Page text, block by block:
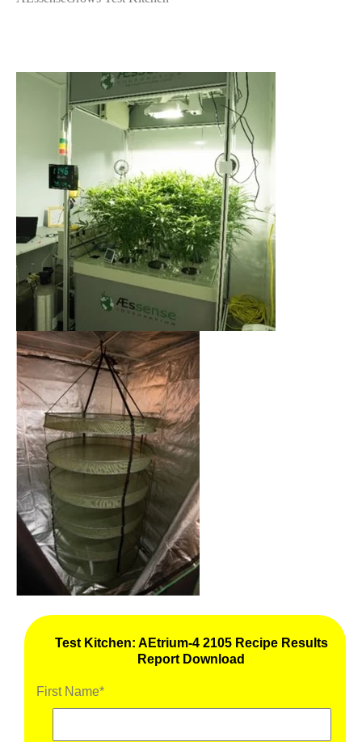
Test Kitchen: AEtrium-4 2105 Recipe Results
Report Download
First Name*